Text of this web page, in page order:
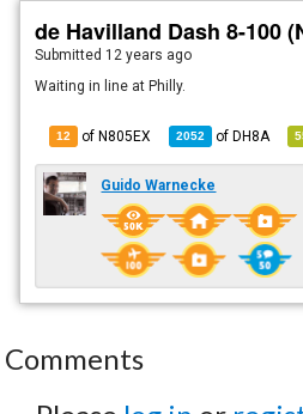
de Havilland Dash 8-100
Submitted 12 years ago
Waiting in line at Philly.
12 of N805EX 2052 ofDH8A
Guido Warnecke
Comments